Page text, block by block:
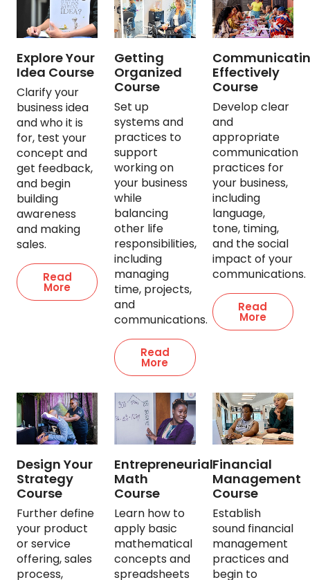
Explore Your
Idea Course
Clarify your
business idea
and who it is
for, test your
concept and
get feedback,
and begin
building
awareness
and making
sales.
Read
More
Getting
Organized
Course
Set up
systems and
practices to
support
working on
your business
while
balancing
other life
responsibilities,
including
managing
time, projects,
and
communications.
Read
More
Effectively
Course
Develop clear
and
appropriate
communication
practices for
your business,
including
language,
tone, timing,
and the social
impact of your
communications.
Read
More
Design Your
Strategy
Course
Further define
your product
or service
offering, sales
process,
Entrepreneurial
Math
Course
Learn how to
apply basic
mathematical
concepts and
spreadsheets
Financial
Management
Course
Establish
sound financial
management
practices and
begin to